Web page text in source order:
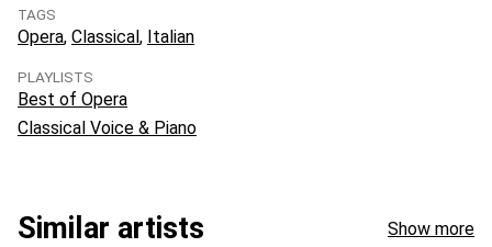
TAGS
Opera Classical Italian
PLAYLISTS
Best of Opera
Classical Voice & Piano
Similar artists Show more